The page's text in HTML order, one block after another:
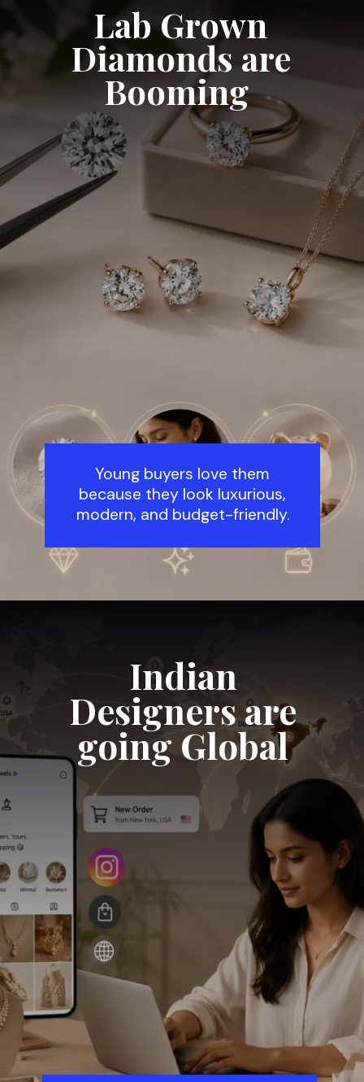
Lab Grown
Diamonds are
Booming
Young buyers love them
because they look luxurious,
modern, and budget-friendly.
Indian
Designers are
going Global